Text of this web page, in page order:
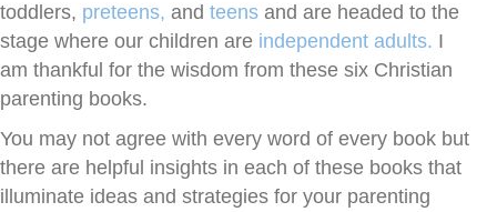
toddlers, preteens, and teens and are headed to the
stage where our children are independent adults. I
am thankful for the wisdom from these six Christian
parenting books.
You may not agree with every word of every book but
there are helpful insights in each of these books that
illuminate ideas and strategies for your parenting